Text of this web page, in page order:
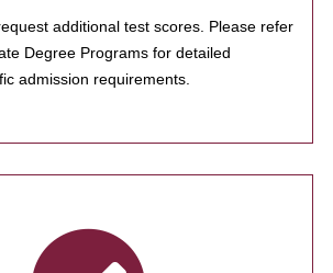
additional test scores. Please refer
Degree Programs for detailed
admission requirements.